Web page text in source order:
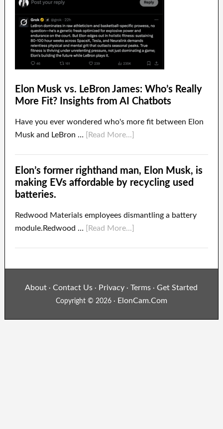
Elon Musk vs. LeBron James: Who’s Really
More Fit? Insights from AI Chatbots
Have you ever wondered who's more fit between Elon
Musk and LeBron …
[Read More...]
Elon’s former righthand man, Elon Musk, is
making EVs affordable by recycling used
batteries.
Redwood Materials employees dismantling a battery
module.Redwood …
[Read More...]
About ·Contact Us · Privacy · Terms ·Get Started
Copyright © 2026 · ElonCam.Com